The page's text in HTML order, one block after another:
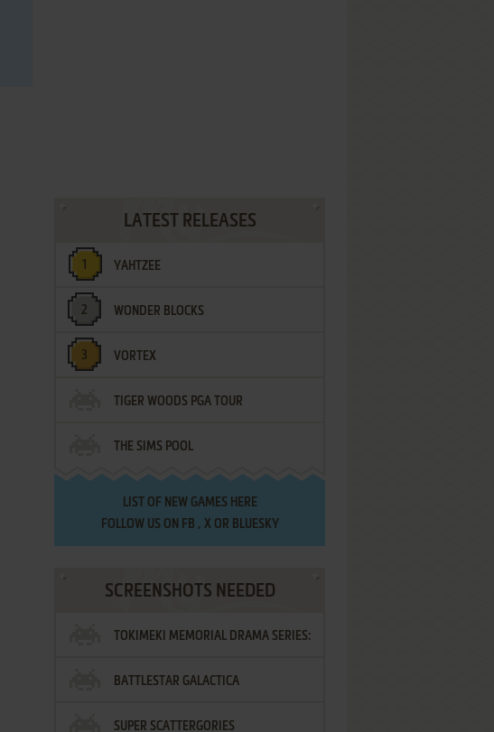
LATEST RELEASES
YAHTZEE
WONDER BLOCKS
VORTEX
TIGER WOODS PGA TOUR
THE SIMS POOL
LIST OF NEW GAMES HERE
FOLLOW US ON FB , XOR BLUESKY
SCREENSHOTS NEEDED
TOKIMEKI MEMORIAL DRAMA SERIES:
VOL.2 - IRODORI NO LOVE SONG
BATTLESTAR GALACTICA
SUPER SCATTERGORIES